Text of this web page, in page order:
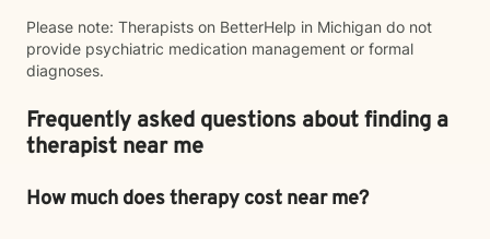
Please note: Therapists on BetterHelp in Michigan do not
provide psychiatric medication management or formal
diagnoses.
Frequently asked questions about finding a
therapist near me
How much does therapy cost near me?